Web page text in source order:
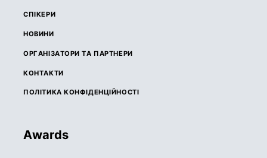
СПІКЕРИ
НОВИНИ
ОРГАНІЗАТОРИ ТА ПАРТНЕРИ
КОНТАКТИ
ПОЛІТИКА КОНФІДЕНЦІЙНОСТІ
Awards